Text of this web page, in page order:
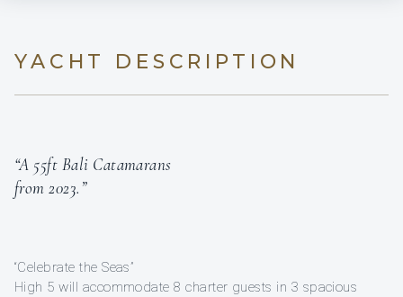
YACHT DESCRIPTION
“A 55ft Bali Catamarans
from 2023.”
“Celebrate the Seas”
High 5 will accommodate 8 charter guests in 3 spacious